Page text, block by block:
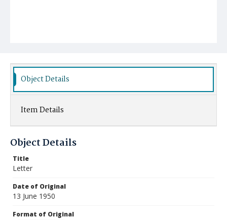
Object Details
Item Details
Object Details
Title
Letter
Date of Original
13 June 1950
Format of Original